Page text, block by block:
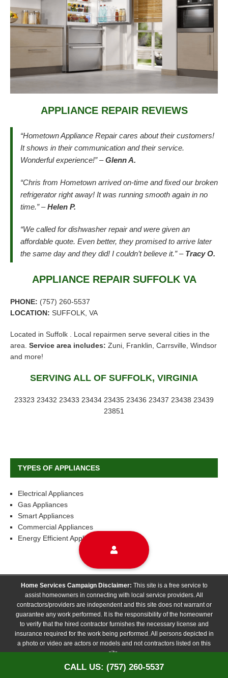
APPLIANCE REPAIR REVIEWS
“Hometown Appliance Repair cares about their customers!
It shows in their communication and their service.
Wonderful experience!” –Glenn A.
“Chris from Hometown arrived on-time and fixed our broken
refrigerator right away! It was running smooth again in no
time.” –Helen P.
“We called for dishwasher repair and were given an
affordable quote. Even better, they promised to arrive later
the same day and they did! I couldn’t believe it.” – Tracy O.
APPLIANCE REPAIR SUFFOLK VA
PHONE: (757) 260-5537
LOCATION: SUFFOLK, VA
Located in Suffolk . Local repairmen serve several cities in the
area. Service area includes: Zuni, Franklin, Carrsville, Windsor
and more!
SERVING ALL OF SUFFOLK, VIRGINIA
23323 23432 23433 23434 23435 23436 23437 23438 23439
23851
TYPES OF APPLIANCES
Electrical Appliances
Gas Appliances
Smart Appliances
Commercial Appliances
Energy Efficient Appliances
Home Services Campaign Disclaimer: This site is a free service to
assist homeowners in connecting with local service providers. All
contractors/providers are independent and this site does not warrant or
guarantee any work performed. It is the responsibility of the homeowner
to verify that the hired contractor furnishes the necessary license and
insurance required for the work being performed. All persons depicted in
a photo or video are actors or models and not contractors listed on this
site.
Copyright © 2026 | WordPress Theme by
CALL US: (757) 260-5537